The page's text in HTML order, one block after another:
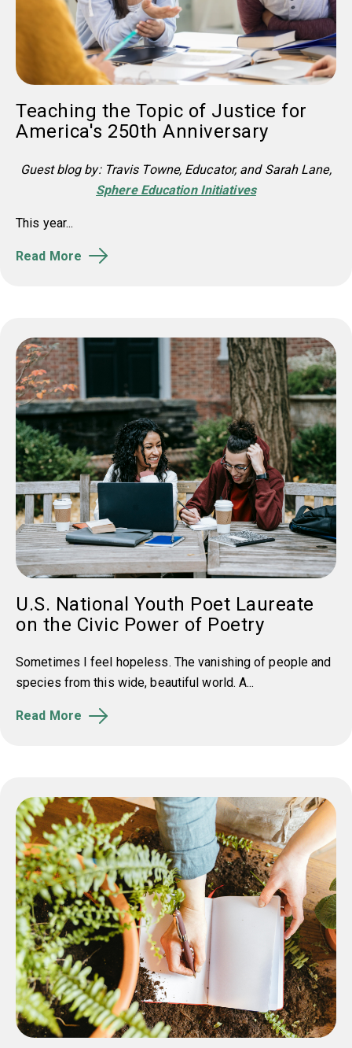
Teaching the Topic of Justice for
America's 250th Anniversary
Guest blog by: Travis Towne, Educator, and Sarah Lane,
Sphere Education Initiatives
This year...
Read More
U.S. National Youth Poet Laureate
on the Civic Power of Poetry
Sometimes I feel hopeless. The vanishing of people and
species from this wide, beautiful world. A...
Read More